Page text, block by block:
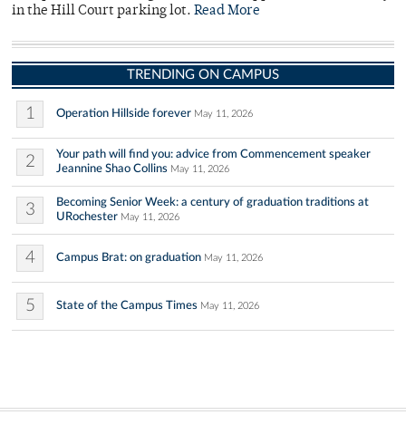
in the Hill Court parking lot. Read More
TRENDING ON CAMPUS
1 Operation Hillside forever May 11, 2026
2
Your path will find you: advice from Commencement speaker
Jeannine Shao Collins May 11, 2026
3
Becoming Senior Week: a century of graduation traditions at
URochester May 11, 2026
4 Campus Brat: on graduation May 11, 2026
5 State of the Campus Times May 11, 2026